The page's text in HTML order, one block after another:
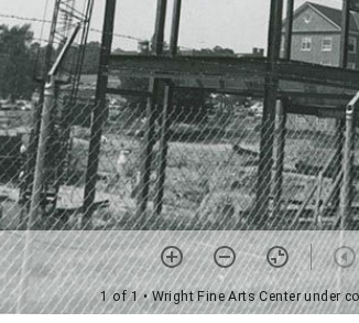
1 of 1• Wright Fine Arts Center under